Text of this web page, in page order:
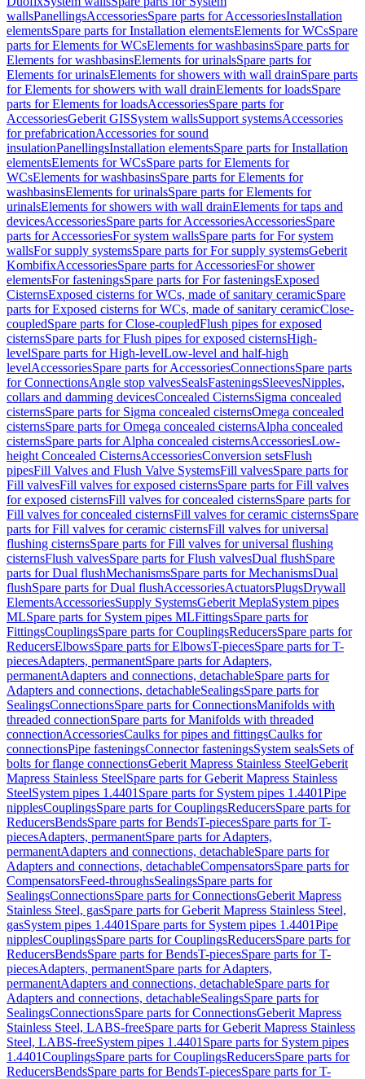
wallsPanellingsAccessoriesSpare parts for AccessoriesInstallation
elementsSpare parts for Installation elementsElements for WCsSpare
parts for Elements for WCsElements for washbasinsSpare parts for
Elements for washbasinsElements for urinalsSpare parts for
Elements for urinalsElements for showers with wall drainSpare parts
for Elements for showers with wall drainElements for loadsSpare
parts for Elements for loadsAccessoriesSpare parts for
AccessoriesGeberit GISSystem wallsSupport systemsAccessories
for prefabricationAccessories for sound
insulationPanellingsInstallation elementsSpare parts for Installation
elementsElements for WCsSpare parts for Elements for
WCsElements for washbasinsSpare parts for Elements for
washbasinsElements for urinalsSpare parts for Elements for
urinalsElements for showers with wall drainElements for taps and
devicesAccessoriesSpare parts for AccessoriesAccessoriesSpare
parts for AccessoriesFor system wallsSpare parts for For system
wallsFor supply systemsSpare parts for For supply systemsGeberit
KombifixAccessoriesSpare parts for AccessoriesFor shower
elementsFor fasteningsSpare parts for For fasteningsExposed
CisternsExposed cisterns for WCs, made of sanitary ceramicSpare
parts for Exposed cisterns for WCs, made of sanitary ceramicClose-
coupledSpare parts for Close-coupledFlush pipes for exposed
cisternsSpare parts for Flush pipes for exposed cisternsHigh-
levelSpare parts for High-levelLow-level and half-high
levelAccessoriesSpare parts for AccessoriesConnectionsSpare parts
for ConnectionsAngle stop valvesSealsFasteningsSleevesNipples,
collars and damming devicesConcealed CisternsSigma concealed
cisternsSpare parts for Sigma concealed cisternsOmega concealed
cisternsSpare parts for Omega concealed cisternsAlpha concealed
cisternsSpare parts for Alpha concealed cisternsAccessoriesLow-
height Concealed CisternsAccessoriesConversion setsFlush
pipesFill Valves and Flush Valve SystemsFill valvesSpare parts for
Fill valvesFill valves for exposed cisternsSpare parts for Fill valves
for exposed cisternsFill valves for concealed cisternsSpare parts for
Fill valves for concealed cisternsFill valves for ceramic cisternsSpare
parts for Fill valves for ceramic cisternsFill valves for universal
flushing cisternsSpare parts for Fill valves for universal flushing
cisternsFlush valvesSpare parts for Flush valvesDual flushSpare
parts for Dual flushMechanismsSpare parts for MechanismsDual
flushSpare parts for Dual flushAccessoriesActuatorsPlugsDrywall
ElementsAccessoriesSupply SystemsGeberit MeplaSystem pipes
MLSpare parts for System pipes MLFittingsSpare parts for
FittingsCouplingsSpare parts for CouplingsReducersSpare parts for
ReducersElbowsSpare parts for ElbowsT-piecesSpare parts for T-
piecesAdapters, permanentSpare parts for Adapters,
permanentAdapters and connections, detachableSpare parts for
Adapters and connections, detachableSealingsSpare parts for
SealingsConnectionsSpare parts for ConnectionsManifolds with
threaded connectionSpare parts for Manifolds with threaded
connectionAccessoriesCaulks for pipes and fittingsCaulks for
connectionsPipe fasteningsConnector fasteningsSystem sealsSets of
bolts for flange connectionsGeberit Mapress Stainless SteelGeberit
Mapress Stainless SteelSpare parts for Geberit Mapress Stainless
SteelSystem pipes 1.4401 Spare parts for System pipes 1.4401Pipe
nipplesCouplingsSpare parts for CouplingsReducersSpare parts for
ReducersBendsSpare parts for BendsT-piecesSpare parts for T-
piecesAdapters, permanentSpare parts for Adapters,
permanentAdapters and connections, detachableSpare parts for
Adapters and connections, detachableCompensatorsSpare parts for
CompensatorsFeed-throughsSealingsSpare parts for
SealingsConnectionsSpare parts for ConnectionsGeberit Mapress
Stainless Steel, gasSpare parts for Geberit Mapress Stainless Steel,
gasSystem pipes 1.4401 Spare parts for System pipes 1.4401Pipe
nipplesCouplingsSpare parts for CouplingsReducersSpare parts for
ReducersBendsSpare parts for BendsT-piecesSpare parts for T-
piecesAdapters, permanentSpare parts for Adapters,
permanentAdapters and connections, detachableSpare parts for
Adapters and connections, detachableSealingsSpare parts for
SealingsConnectionsSpare parts for ConnectionsGeberit Mapress
Stainless Steel, LABS-freeSpare parts for Geberit Mapress Stainless
Steel, LABS-freeSystem pipes 1.4401 Spare parts for System pipes
1.4401CouplingsSpare parts for CouplingsReducersSpare parts for
ReducersBendsSpare parts for BendsT-piecesSpare parts for T-